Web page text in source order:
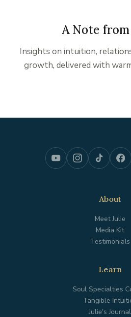
A Note
Insights on intuition,
growth, delivered with
About
Meet Julie
Media Kit
Testimonials
Learn
Soul Specialties
Tangible
Julie's Journal